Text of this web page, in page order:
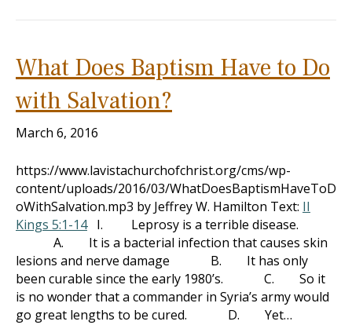
What Does Baptism Have to Do
with Salvation?
March 6, 2016
https://www.lavistachurchofchrist.org/cms/wp-
content/uploads/2016/03/WhatDoesBaptismHaveToD
oWithSalvation.mp3 by Jeffrey W. Hamilton Text: II
Kings 5:1-14I. Leprosy is a terrible disease.
A. It is a bacterial infection that causes skin
lesions and nerve damage B. It has only
been curable since the early 1980’s. C. So it
is no wonder that a commander in Syria’s army would
go great lengths to be cured. D. Yet…